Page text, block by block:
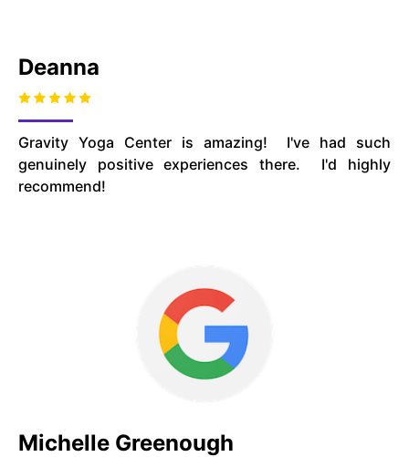
Deanna
Gravity Yoga Center is amazing! I've had such
genuinely positive experiences there. I'd highly
recommend!
Michelle Greenough